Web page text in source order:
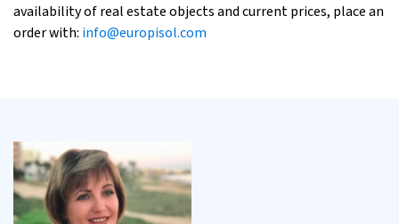
availability of real estate objects and current prices, place an
order with: info@europisol.com